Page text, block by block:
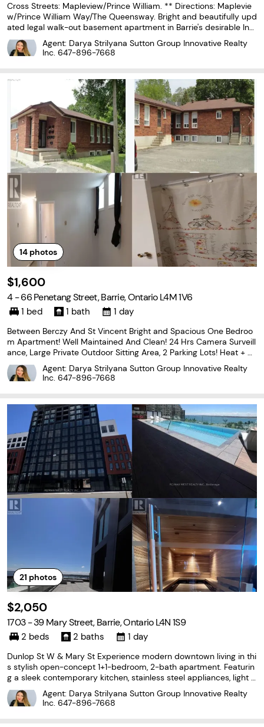
Cross Streets: Mapleview/Prince William. ** Directions: Maplevie
w/Prince William Way/The Queensway. Bright and beautifully upd
ated legal walk-out basement apartment in Barrie's desirable Inni
s-Shore neighbourhood. With its above-grade layout, large windo
ws, and private entrance, this spacious
Agent: Darya Strilyana Sutton Group Innovative Realty
Inc. 647-896-7668
14photos
$1,600
4 - 66 Penetang Street, Barrie, Ontario L4M 1V6
1 bed 1 bath 1 day
Between Berczy And St Vincent Bright and Spacious One Bedroo
m Apartment! Well Maintained And Clean! 24 Hrs Camera Surveill
ance, Large Private Outdoor Sitting Area, 2 Parking Lots! Heat + H
ydro+ Water All Inclusive! Coin Laundry in the common area! Exce
llent Location: Walk To Bus Stop And Mins
Agent: Darya Strilyana Sutton Group Innovative Realty
Inc. 647-896-7668
21 photos
$2,050
1703 - 39 Mary Street, Barrie, Ontario L4N 1S9
2 beds 2 baths 1 day
Dunlop St W & Mary St Experience modern downtown living in thi
s stylish open-concept 1+1-bedroom, 2-bath apartment. Featurin
g a sleek contemporary kitchen, stainless steel appliances, light o
ak flooring throughout, 2 beautiful modern bathrooms, and a brig
ht, functional layout, this home offers
Agent: Darya Strilyana Sutton Group Innovative Realty
Inc. 647-896-7668